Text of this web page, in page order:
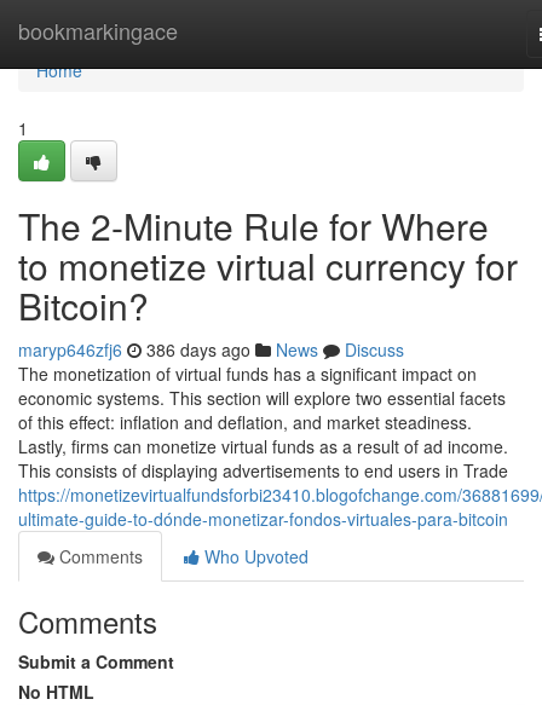
bookmarkingace
Home
Home
1
The 2-Minute Rule for Where
to monetize virtual currency for
Bitcoin?
maryp646zfj6 386 days ago News
Discuss
The monetization of virtual funds has a significant impact on
economic systems. This section will explore two essential facets
of this effect: inflation and deflation, and market steadiness.
Lastly, firms can monetize virtual funds as a result of ad income.
This consists of displaying advertisements to end users in Trade
https://monetizevirtualfundsforbi23410.blogofchange.com/
ultimate-guide-to-dónde-monetizar-fondos-virtuales-para-bitcoin
Comments
Who Upvoted
Comments
Submit a Comment
No HTML